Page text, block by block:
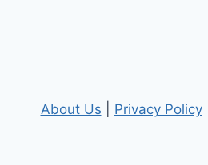
About Us Privacy Policy|